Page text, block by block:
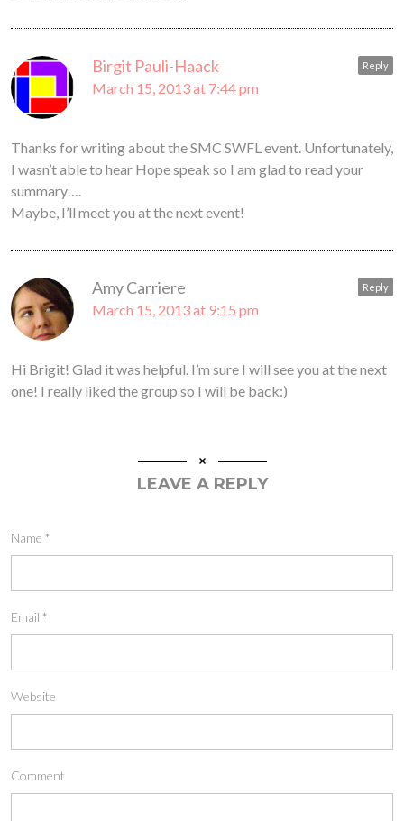
Birgit Pauli-Haack
March 15, 2013 at 7:44 pm
Reply
Thanks for writing about the SMC SWFL event. Unfortunately,
I wasn’t able to hear Hope speak so I am glad to read your
summary….
Maybe, I’ll meet you at the next event!
Amy Carriere
March 15, 2013 at 9:15 pm
Reply
Hi Brigit! Glad it was helpful. I’m sure I will see you at the next
one! I really liked the group so I will be back:)
LEAVE A REPLY
Name *
Email *
Website
Comment